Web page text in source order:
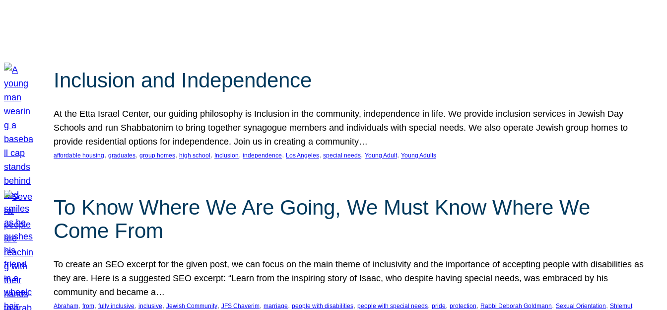
Inclusion and Independence
At the Etta Israel Center, our guiding philosophy is Inclusion in the community, independence in life. We provide inclusion services in Jewish Day
Schools and run Shabbatonim to bring together synagogue members and individuals with special needs. We also operate Jewish group homes to
provide residential options for independence. Join us in creating a community…
affordable housing, graduates, group homes, high school , Inclusion, independence, Los Angeles, special needs, Young Adult, Young Adults
To Know Where We Are Going, We Must Know Where We
Come From
To create an SEO excerpt for the given post, we can focus on the main theme of inclusivity and the importance of accepting people with disabilities as
they are. Here is a suggested SEO excerpt: “Learn from the inspiring story of Isaac, who despite having special needs, was embraced by his
community and became a…
Abraham, from, fully inclusive, inclusive, Jewish Community, JFS Chaverim, marriage, people with disabilities, people with special needs, pride, protection, Rabbi Deborah Goldmann, Sexual Orientation, Shlemut